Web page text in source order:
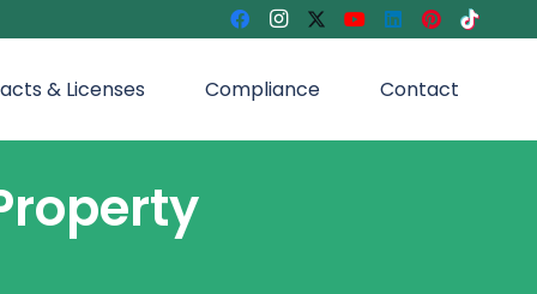
& Licenses Compliance Contact